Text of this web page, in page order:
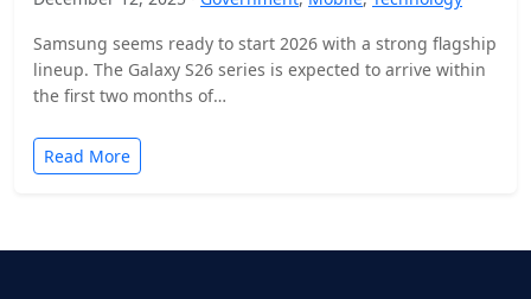
Samsung seems ready to start 2026 with a strong flagship
lineup. The Galaxy S26 series is expected to arrive within
the first two months of…
Read More